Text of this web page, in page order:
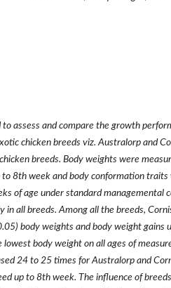
assess and compare the growth
chicken breeds viz. Australorp and
breeds. Body weights were
8th week and body conformation traits
of age under standard managemental
in all breeds. Among all the breeds,
body weights and body weight gains
body weight on all ages of
24 to 25 times for Australorp and
up to 8th week. The influence of